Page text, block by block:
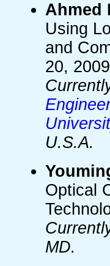
Ahmed
Using
and
20,
U.S.A.
Optical
MD.